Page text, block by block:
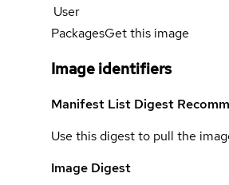
User
PackagesGet this image
Image identifiers
Manifest List Digest
Use this digest to pull the
Image Digest